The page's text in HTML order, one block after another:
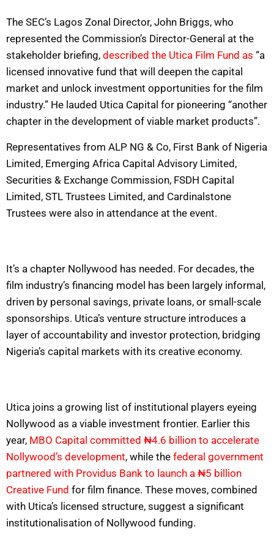
The SEC’s Lagos Zonal Director, John Briggs, who
represented the Commission’s Director-General at the
stakeholder briefing, described the Utica Film Fund as “a
licensed innovative fund that will deepen the capital
market and unlock investment opportunities for the film
industry.” He lauded Utica Capital for pioneering “another
chapter in the development of viable market products”.
Representatives from ALP NG & Co, First Bank of Nigeria
Limited, Emerging Africa Capital Advisory Limited,
Securities & Exchange Commission, FSDH Capital
Limited, STL Trustees Limited, and Cardinalstone
Trustees were also in attendance at the event.
It’s a chapter Nollywood has needed. For decades, the
film industry’s financing model has been largely informal,
driven by personal savings, private loans, or small-scale
sponsorships. Utica’s venture structure introduces a
layer of accountability and investor protection, bridging
Nigeria’s capital markets with its creative economy.
Utica joins a growing list of institutional players eyeing
Nollywood as a viable investment frontier. Earlier this
year, MBO Capital committed ₦4.6 billion to accelerate
Nollywood’s development, while the federal government
partnered with Providus Bank to launch a ₦5 billion
Creative Fund for film finance. These moves, combined
with Utica’s licensed structure, suggest a significant
institutionalisation of Nollywood funding.